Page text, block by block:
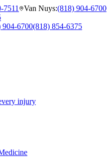
7511 Van Nuys:(818) 904-6700
904-6700(818) 854-6375
injury